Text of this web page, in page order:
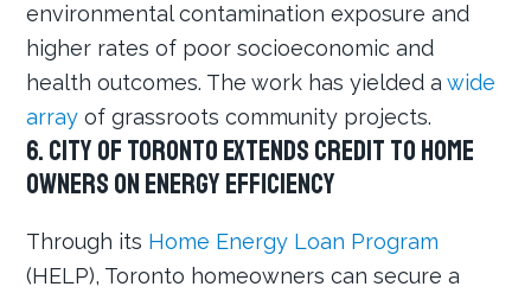
environmental contamination exposure and
higher rates of poor socioeconomic and
health outcomes. The work has yielded awide
array of grassroots community projects.
6. City of Toronto extends credit to home
owners on energy efficiency
Through its Home Energy Loan Program
(HELP), Toronto homeowners can secure a